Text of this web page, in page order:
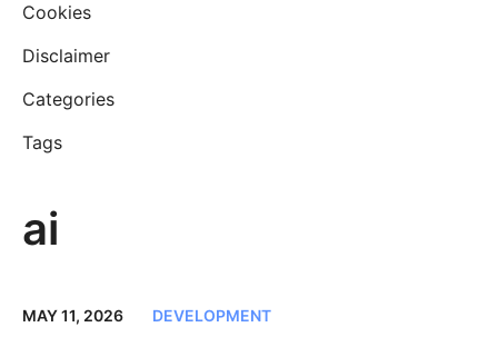
Cookies
Disclaimer
Categories
Tags
ai
MAY 11, 2026 DEVELOPMENT